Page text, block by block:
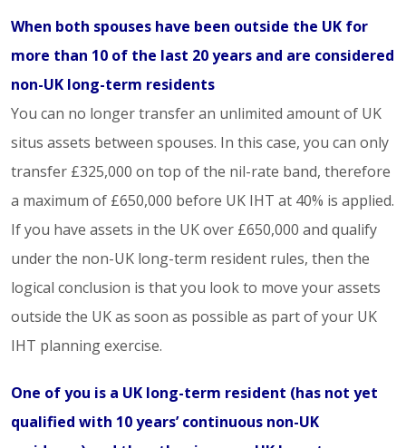
When both spouses have been outside the UK for
more than 10 of the last 20 years and are considered
non-UK long-term residents
You can no longer transfer an unlimited amount of UK
situs assets between spouses. In this case, you can only
transfer £325,000 on top of the nil-rate band, therefore
a maximum of £650,000 before UK IHT at 40% is applied.
If you have assets in the UK over £650,000 and qualify
under the non-UK long-term resident rules, then the
logical conclusion is that you look to move your assets
outside the UK as soon as possible as part of your UK
IHT planning exercise.
One of you is a UK long-term resident (has not yet
qualified with 10 years’ continuous non-UK